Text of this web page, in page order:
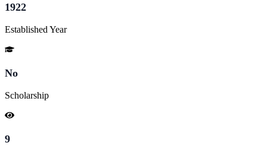
1922
Established Year
No
Scholarship
9